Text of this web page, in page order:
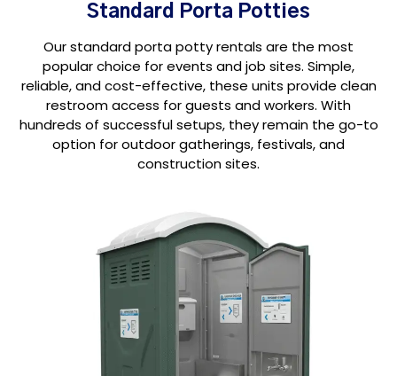
Standard Porta Potties
Our standard porta potty rentals are the most
popular choice for events and job sites. Simple,
reliable, and cost-effective, these units provide clean
restroom access for guests and workers. With
hundreds of successful setups, they remain the go-to
option for outdoor gatherings, festivals, and
construction sites.